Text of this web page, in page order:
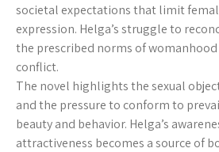
societal expectations that limit
expression. Helga’s struggle to
the prescribed norms of
conflict.
The novel highlights the sexual
and the pressure to conform to
beauty and behavior. Helga’s
attractiveness becomes a source of